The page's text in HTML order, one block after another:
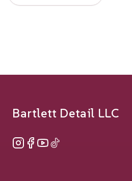
Bartlett Detail LLC
Instagram
Facebook
YouTube
TikTok